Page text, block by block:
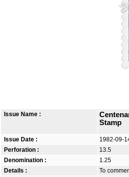
Issue Name :
Stamp
Issue Date :
1982-09-
Perforation :
13.5
Denomination :
1.25
Details :
To